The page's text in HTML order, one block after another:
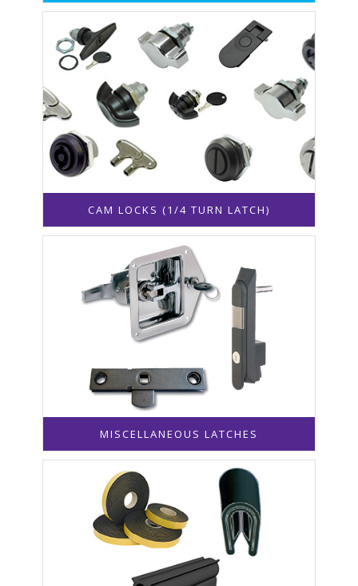
CAM LOCKS (1/4 TURN LATCH)
MISCELLANEOUS LATCHES